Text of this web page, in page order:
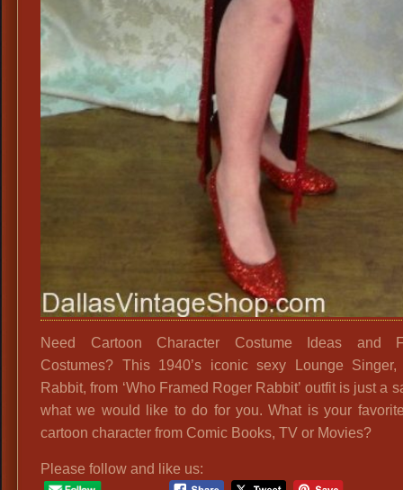
Need Cartoon Character Costume Ideas and
Costumes? This 1940’s iconic sexy Lounge Singer,
Rabbit, from ‘Who Framed Roger Rabbit’ outfit is just a
what we would like to do for you. What is your
cartoon character from Comic Books, TV or Movies?
Please follow and like us: